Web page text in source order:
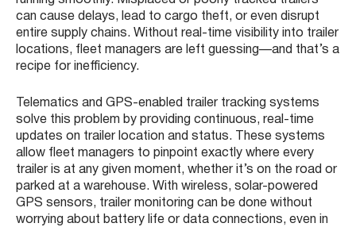
can cause delays, lead to cargo theft, or even disrupt
entire supply chains. Without real-time visibility into trailer
locations, fleet managers are left guessing—and that’s a
recipe for inefficiency.
Telematics and GPS-enabled trailer tracking systems
solve this problem by providing continuous, real-time
updates on trailer location and status. These systems
allow fleet managers to pinpoint exactly where every
trailer is at any given moment, whether it’s on the road or
parked at a warehouse. With wireless, solar-powered
GPS sensors, trailer monitoring can be done without
worrying about battery life or data connections, even in